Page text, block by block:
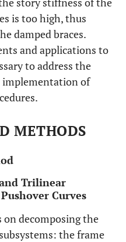
is too high, thus
damped braces.
and applications to
to address the
implementation of
METHODS
Trilinear
Curves
on decomposing the
the frame